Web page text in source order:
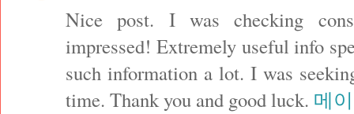
Nice post. I was checking
impressed! Extremely useful info
such information a lot. I was
time. Thank you and good luck. 메